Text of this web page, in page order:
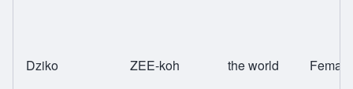
Dziko ZEE-koh the world Female